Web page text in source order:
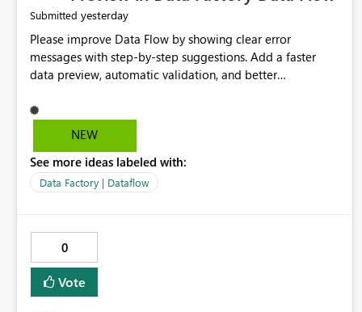
Submitted yesterday
Please improve Data Flow by showing clear error
messages with step-by-step suggestions. Add a faster
data preview, automatic validation, and better
improvements will help users find problems quickly,
reduce development time, and make Data Factory easier
NEW
See more ideas labeled with:
Data Factory | Dataflow
0
Vote